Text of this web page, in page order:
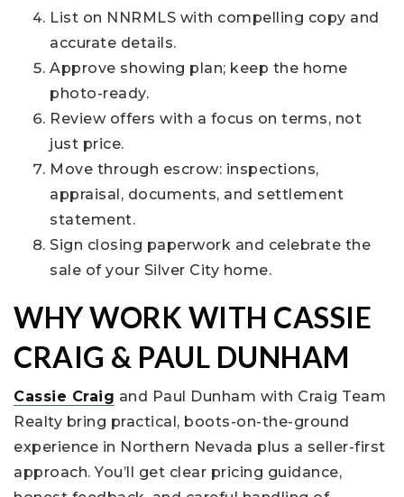
List on NNRMLS with compelling copy and
accurate details.
Approve showing plan; keep the home
photo-ready.
Review offers with a focus on terms, not
just price.
Move through escrow: inspections,
appraisal, documents, and settlement
statement.
Sign closing paperwork and celebrate the
sale of your Silver City home.
WHY WORK WITH CASSIE
CRAIG & PAUL DUNHAM
Cassie Craig and Paul Dunham with Craig Team
Realty bring practical, boots-on-the-ground
experience in Northern Nevada plus a seller-first
approach. You’ll get clear pricing guidance,